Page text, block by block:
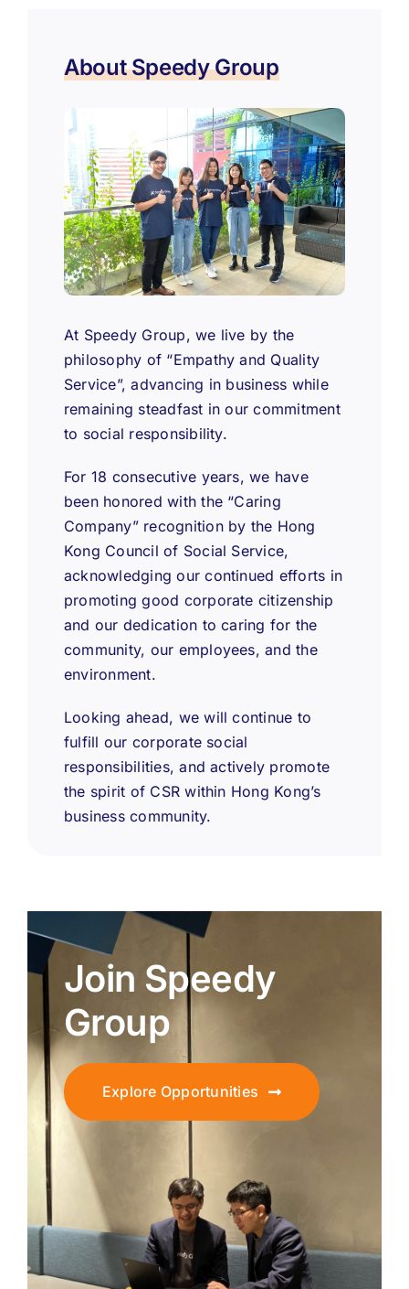
About Speedy Group
At Speedy Group, we live by the
philosophy of “Empathy and Quality
Service”, advancing in business while
remaining steadfast in our commitment
to social responsibility.
For 18 consecutive years, we have
been honored with the “Caring
Company” recognition by the Hong
Kong Council of Social Service,
acknowledging our continued efforts in
promoting good corporate citizenship
and our dedication to caring for the
community, our employees, and the
environment.
Looking ahead, we will continue to
fulfill our corporate social
responsibilities, and actively promote
the spirit of CSR within Hong Kong’s
business community.
Join Speedy
Group
Explore Opportunities